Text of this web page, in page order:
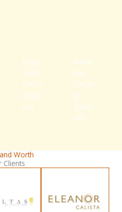
Corp
orate
Office
Soluti
ons
Indust
rial
Securi
ty
Soluti
ons
Worth
Clients